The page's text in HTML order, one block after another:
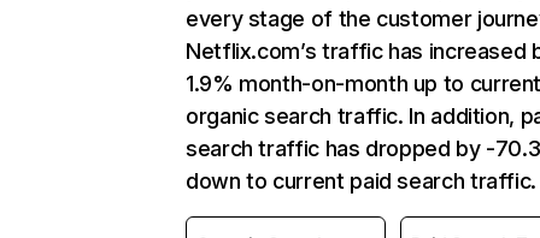
every stage of the customer
Netflix.com’s traffic has increased
1.9% month-on-month up to
organic search traffic. In addition,
search traffic has dropped by -
down to current paid search traffic.